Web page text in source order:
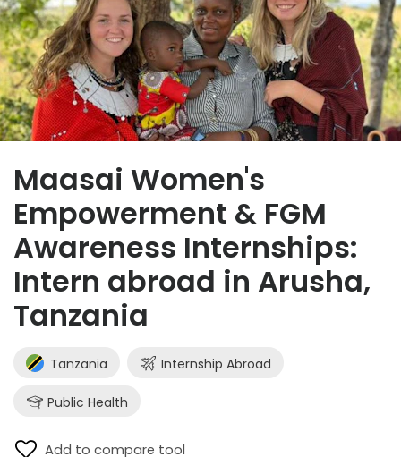
Maasai Women's
Empowerment & FGM
Awareness Internships:
Intern abroad in Arusha,
Tanzania
Tanzania Internship Abroad
Public Health
Add to compare tool